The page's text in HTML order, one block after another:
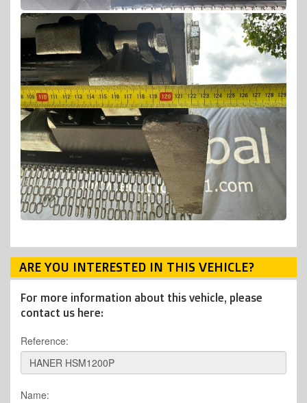
ARE YOU INTERESTED IN THIS VEHICLE?
For more information about this vehicle, please
contact us here:
Reference:
Name: